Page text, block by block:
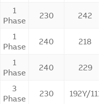
1
Phase
230 242
1
Phase
240 218
1
Phase
240 229
3
Phase
230 192Y/111